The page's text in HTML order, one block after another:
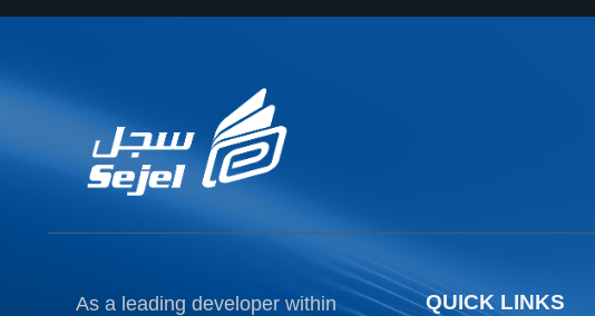
As a leading developer within
QUICK LINKS